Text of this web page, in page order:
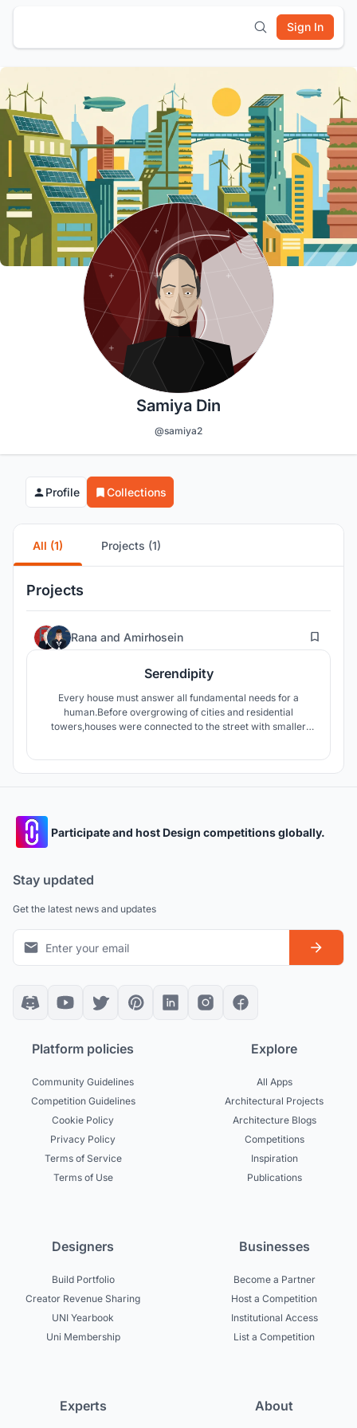
Sign In
Samiya Din
@samiya2
Profile Collections
All (1) Projects (1)
Projects
Rana and Amirhosein 52
Serendipity
Every house must answer all fundamental needs for a
human.Before overgrowing of cities and residential
towers,houses were connected to the street with smaller
Participate and host Design competitions globally.
Stay updated
Get the latest news and updates
Platform policies
Community Guidelines
Competition Guidelines
Cookie Policy
Privacy Policy
Terms of Service
Terms of Use
Explore
All Apps
Architectural Projects
Architecture Blogs
Competitions
Inspiration
Publications
Designers
Build Portfolio
Creator Revenue Sharing
UNI Yearbook
Uni Membership
Businesses
Become a Partner
Host a Competition
Institutional Access
List a Competition
Experts About